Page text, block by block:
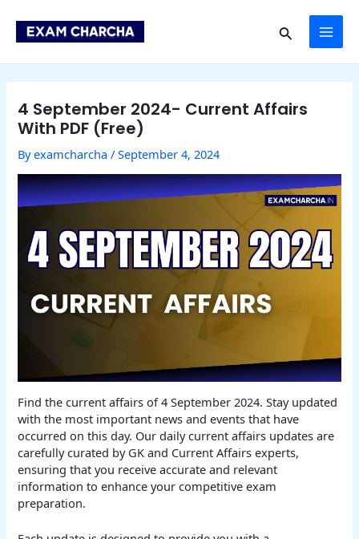
content
Search
4 September 2024- Current Affairs
With PDF (Free)
Byexamcharcha/September 4, 2024
Find the current affairs of 4 September 2024. Stay updated
with the most important news and events that have
occurred on this day. Our daily current affairs updates are
carefully curated by GK and Current Affairs experts,
ensuring that you receive accurate and relevant
information to enhance your competitive exam
preparation.
navigation